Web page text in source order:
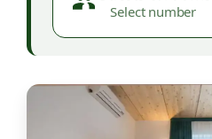
Select number